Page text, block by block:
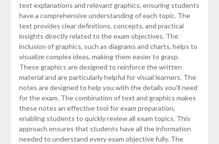
text explanations and relevant graphics, ensuring students
have a comprehensive understanding of each topic. The
text provides clear definitions, concepts, and practical
insights directly related to the exam objectives. The
inclusion of graphics, such as diagrams and charts, helps to
visualize complex ideas, making them easier to grasp.
These graphics are designed to reinforce the written
material and are particularly helpful for visual learners. The
notes are designed to help you with the details you’ll need
for the exam. The combination of text and graphics makes
these notes an effective tool for exam preparation,
enabling students to quickly review all exam topics. This
approach ensures that students have all the information
needed to understand every exam objective fully. The